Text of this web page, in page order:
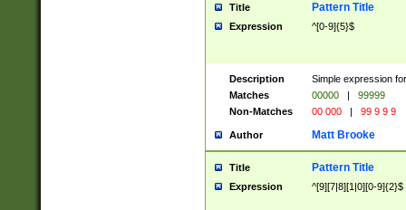
Title Pattern Title
Expression ^[0-9]{5}$
Description
Simple expression
Matches
00000 |
99999
Non-Matches
00 000 | 99 9 9 9
Author Matt Brooke
Title Pattern Title
Expression ^[9][7|8][1|0][0-9]{2}$